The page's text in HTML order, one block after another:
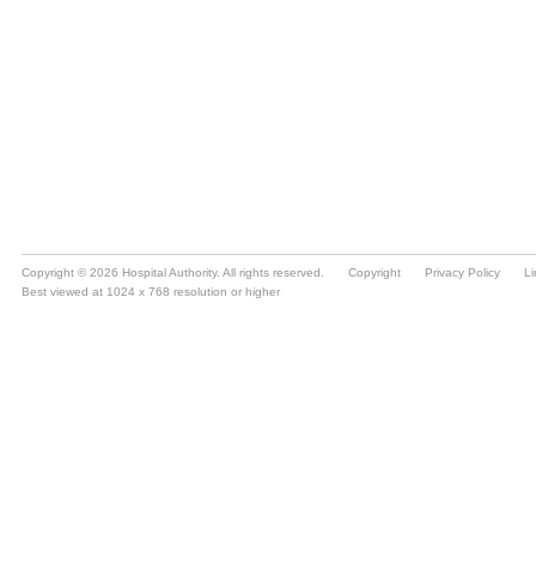
Copyright © 2026 Hospital Authority. All rights reserved. Copyright Privacy Policy
Best viewed at 1024 x 768 resolution or higher